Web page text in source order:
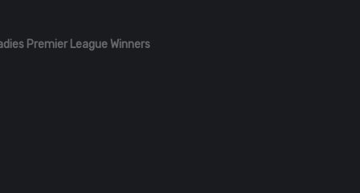
Premier League Winners